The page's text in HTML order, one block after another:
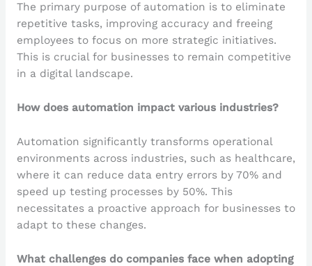
The primary purpose of automation is to eliminate
repetitive tasks, improving accuracy and freeing
employees to focus on more strategic initiatives.
This is crucial for businesses to remain competitive
in a digital landscape.
How does automation impact various industries?
Automation significantly transforms operational
environments across industries, such as healthcare,
where it can reduce data entry errors by 70% and
speed up testing processes by 50%. This
necessitates a proactive approach for businesses to
adapt to these changes.
What challenges do companies face when adopting